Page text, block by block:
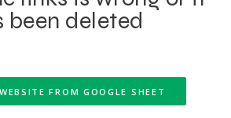
been deleted
FROM GOOGLE SHEET